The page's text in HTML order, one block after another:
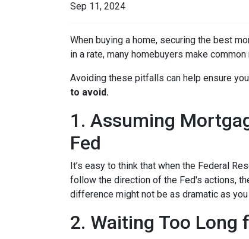
Sep 11, 2024
When buying a home, securing the best
in a rate, many homebuyers make
Avoiding these pitfalls can help ensure
to avoid.
1. Assuming
Fed
It’s easy to think that when the Federal
follow the direction of the Fed's actions,
difference might not be as dramatic as you
2. Waiting Too Long